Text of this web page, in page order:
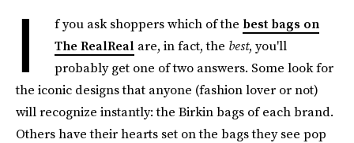
I f you ask shoppers which of the best bags on
The RealReal are, in fact, the best, you'll
probably get one of two answers. Some look for
the iconic designs that anyone (fashion lover or not)
will recognize instantly: the Birkin bags of each brand.
Others have their hearts set on the bags they see pop